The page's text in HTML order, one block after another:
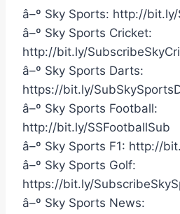
â–º Sky Sports: http://
â–º Sky Sports Cricket:
http://bit.ly/
â–º Sky Sports Darts:
https://bit.ly/
â–º Sky Sports Football:
http://bit.ly/SSFootballSub
â–º Sky Sports F1: http://
â–º Sky Sports Golf:
https://bit.ly/
â–º Sky Sports News: